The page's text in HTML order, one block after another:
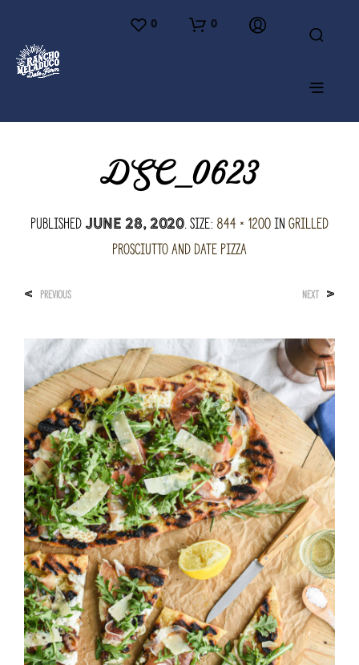
0 0
DSC_0623
PublishedJune 28, 2020. Size: 844 × 1200inGrilled
Prosciutto and Date Pizza
< PREVIOUS NEXT >